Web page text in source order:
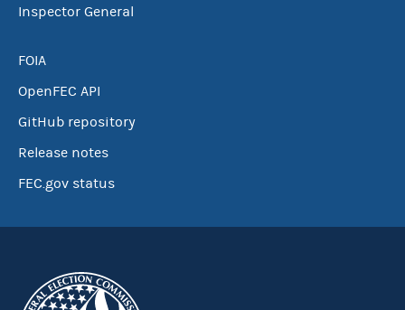
Inspector General
FOIA
OpenFEC API
GitHub repository
Release notes
FEC.gov status